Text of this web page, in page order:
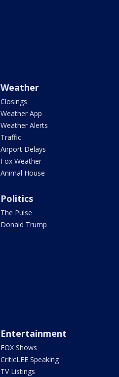
Weather
Closings
Weather App
Weather Alerts
Traffic
Airport Delays
Fox Weather
Animal House
Politics
The Pulse
Donald Trump
Entertainment
FOX Shows
CriticLEE Speaking
TV Listings